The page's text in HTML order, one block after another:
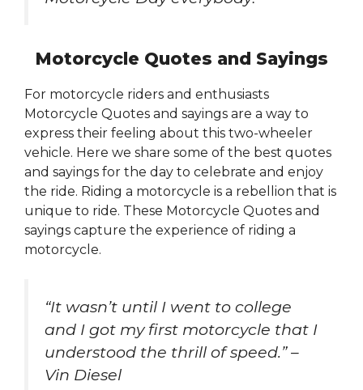
Motorcycle Quotes and Sayings
For motorcycle riders and enthusiasts
Motorcycle Quotes and sayings are a way to
express their feeling about this two-wheeler
vehicle. Here we share some of the best quotes
and sayings for the day to celebrate and enjoy
the ride. Riding a motorcycle is a rebellion that is
unique to ride. These Motorcycle Quotes and
sayings capture the experience of riding a
motorcycle.
“It wasn’t until I went to college
and I got my first motorcycle that I
understood the thrill of speed.” –
Vin Diesel